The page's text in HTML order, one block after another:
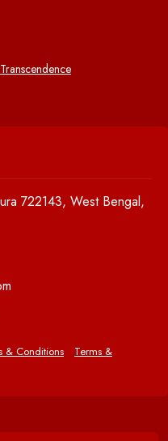
Transcendence
722143, West Bengal,
& Conditions
Terms &